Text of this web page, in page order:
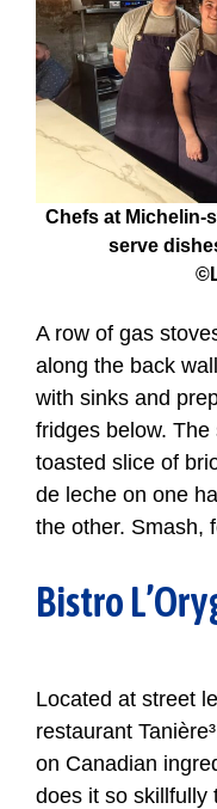
Chefs at Michelin-
serve
A row of gas
along the back
with sinks and
fridges below.
toasted slice of
de leche on one
the other. Smash,
Bistro
Located at street
restaurant
on Canadian
does it so skillfully